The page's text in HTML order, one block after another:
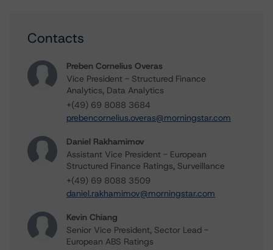
Contacts
Preben Cornelius Overas
Vice President - Structured Finance
Analytics, Data Analytics
+(49) 69 8088 3684
prebencornelius.overas@morningstar.com
Daniel Rakhamimov
Assistant Vice President - European
Structured Finance Ratings, Surveillance
+(49) 69 8088 3509
daniel.rakhamimov@morningstar.com
Kevin Chiang
Senior Vice President, Sector Lead -
European ABS Ratings